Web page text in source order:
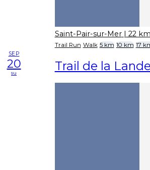
Saint-Pair-sur-Mer | 22
Trail Run Walk 5 km 10 km 17
SEP
20
su Trail de la Lande